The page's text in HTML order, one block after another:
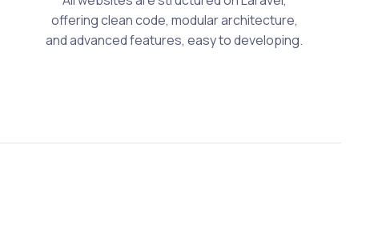
offering clean code, modular architecture,
and advanced features, easy to developing.